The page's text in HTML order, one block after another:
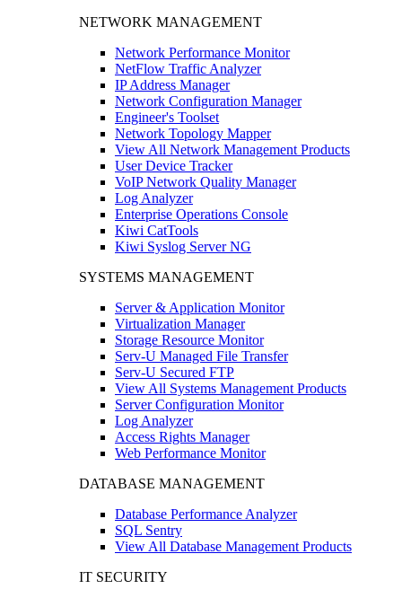
NETWORK MANAGEMENT
Network Performance Monitor
NetFlow Traffic Analyzer
IP Address Manager
Network Configuration Manager
Engineer's Toolset
Network Topology Mapper
View All Network Management Products
User Device Tracker
VoIP Network Quality Manager
Log Analyzer
Enterprise Operations Console
Kiwi CatTools
Kiwi Syslog Server NG
SYSTEMS MANAGEMENT
Server & Application Monitor
Virtualization Manager
Storage Resource Monitor
Serv-U Managed File Transfer
Serv-U Secured FTP
View All Systems Management Products
Server Configuration Monitor
Log Analyzer
Access Rights Manager
Web Performance Monitor
DATABASE MANAGEMENT
Database Performance Analyzer
SQL Sentry
View All Database Management Products
IT SECURITY